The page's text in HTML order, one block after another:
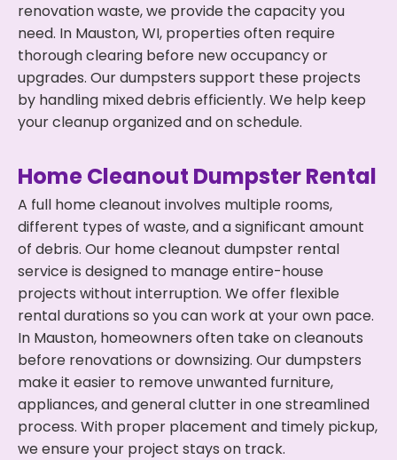
renovation waste, we provide the capacity you
need. In Mauston, WI, properties often require
thorough clearing before new occupancy or
upgrades. Our dumpsters support these projects
by handling mixed debris efficiently. We help keep
your cleanup organized and on schedule.
Home Cleanout Dumpster Rental
A full home cleanout involves multiple rooms,
different types of waste, and a significant amount
of debris. Our home cleanout dumpster rental
service is designed to manage entire-house
projects without interruption. We offer flexible
rental durations so you can work at your own pace.
In Mauston, homeowners often take on cleanouts
before renovations or downsizing. Our dumpsters
make it easier to remove unwanted furniture,
appliances, and general clutter in one streamlined
process. With proper placement and timely pickup,
we ensure your project stays on track.